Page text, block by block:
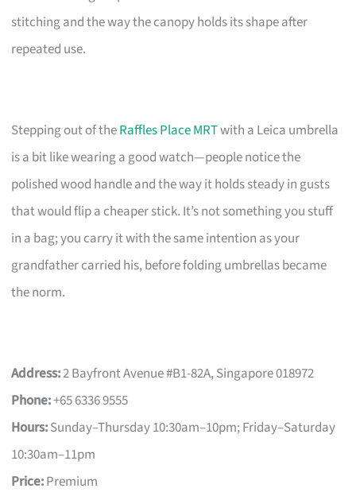
stitching and the way the canopy holds its shape after
repeated use.
Stepping out of theRaffles Place MRTwith a Leica umbrella
is a bit like wearing a good watch—people notice the
polished wood handle and the way it holds steady in gusts
that would flip a cheaper stick. It’s not something you stuff
in a bag; you carry it with the same intention as your
grandfather carried his, before folding umbrellas became
the norm.
Address:2 Bayfront Avenue #B1-82A, Singapore 018972
Phone:+65 6336 9555
Hours:Sunday–Thursday 10:30am–10pm; Friday–Saturday
10:30am–11pm
Price:Premium